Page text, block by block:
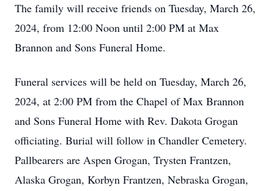
The family will receive friends on Tuesday, March 26,
2024, from 12:00 Noon until 2:00 PM at Max
Brannon and Sons Funeral Home.
Funeral services will be held on Tuesday, March 26,
2024, at 2:00 PM from the Chapel of Max Brannon
and Sons Funeral Home with Rev. Dakota Grogan
officiating. Burial will follow in Chandler Cemetery.
Pallbearers are Aspen Grogan, Trysten Frantzen,
Alaska Grogan, Korbyn Frantzen, Nebraska Grogan,